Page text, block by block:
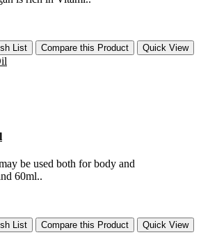
List Compare this Product Quick View
be used both for body and
60ml..
List Compare this Product Quick View